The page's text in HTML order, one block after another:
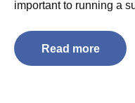
important to running a
Read more